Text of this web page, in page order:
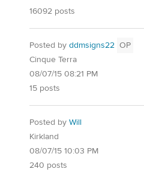
16092 posts
Posted by ddmsigns22 OP
Cinque Terra
08/07/15 08:21 PM
15 posts
Posted by Will
Kirkland
08/07/15 10:03 PM
240 posts